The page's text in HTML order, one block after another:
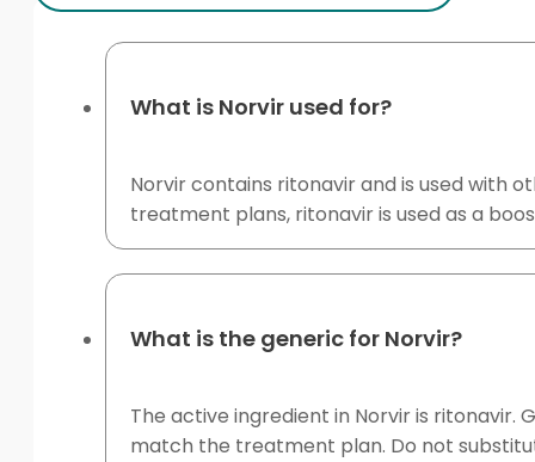
What is Norvir used for?
Norvir contains ritonavir and is used with
treatment plans, ritonavir is used as a
What is the generic for Norvir?
The active ingredient in Norvir is
match the treatment plan. Do not